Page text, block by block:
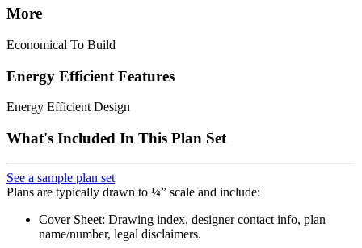
More
Economical To Build
Energy Efficient Features
Energy Efficient Design
What's Included In This Plan Set
See a sample plan set
Plans are typically drawn to ¼” scale and include:
Cover Sheet: Drawing index, designer contact info, plan
name/number, legal disclaimers.